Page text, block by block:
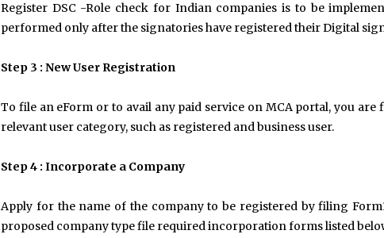
Register DSC -Role check for Indian companies is to be
performed only after the signatories have registered their Digital
Step 3 : New User Registration
To file an eForm or to avail any paid service on MCA portal, you
relevant user category, such as registered and business user.
Step 4 : Incorporate a Company
Apply for the name of the company to be registered by filing
proposed company type file required incorporation forms listed